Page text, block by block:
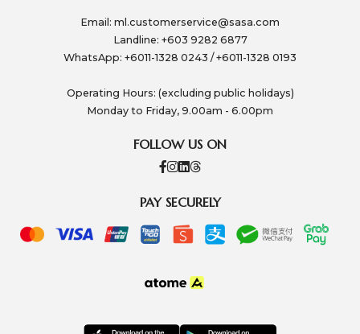
Email: ml.customerservice@sasa.com
Landline: +603 9282 6877
WhatsApp: +6011-1328 0243 / +6011-1328 0193
Operating Hours: (excluding public holidays)
Monday to Friday, 9.00am - 6.00pm
FOLLOW US ON
PAY SECURELY